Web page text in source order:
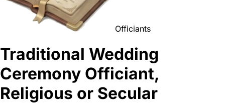
Officiants
Traditional Wedding
Ceremony Officiant,
Religious or Secular